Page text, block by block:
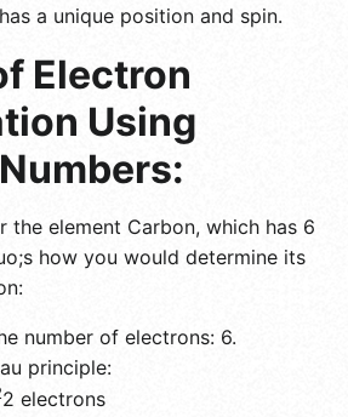
a unique position and spin.
Electron
Using
the element Carbon, which has 6
how you would determine its
number of electrons: 6.
principle:
2 electrons